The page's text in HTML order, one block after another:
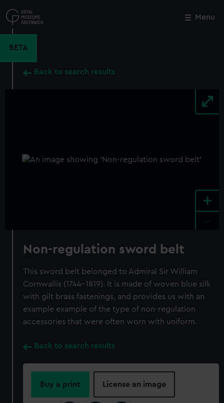
to
main
Menu
BETA
Back to search results
+
Non-regulation sword belt
This sword belt belonged to Admiral Sir William
Cornwallis (1744-1819). It is made of woven blue silk
with gilt brass fastenings, and provides us with an
example example of the type of non-regulation
accessories that were often worn with uniform.
Back to search results
Buy a print License an image
Close